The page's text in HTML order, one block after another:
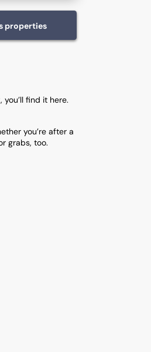
properties
find it here.
you’re after a
grabs, too.